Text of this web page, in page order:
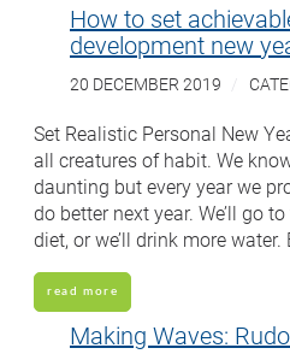
How to set
development new
20 DECEMBER 2019
Set Realistic Personal New
all creatures of habit. We
daunting but every year we
do better next year. We’ll go
diet, or we’ll drink more
read more
Making Waves: